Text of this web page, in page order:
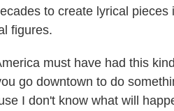
to create lyrical
figures.
must have had this
go downtown to do
I don't know what will